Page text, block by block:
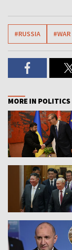
#RUSSIA #WAR
MORE IN POLITICS